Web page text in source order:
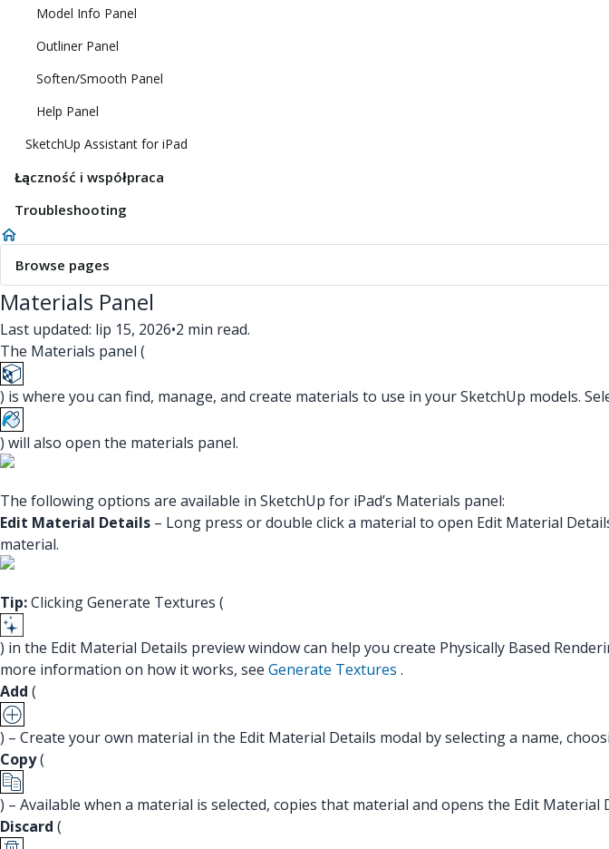
Model Info Panel
Outliner Panel
Soften/Smooth Panel
Help Panel
SketchUp Assistant for iPad
Łączność i współpraca
Troubleshooting
Browse pages
Materials Panel
Last updated: lip 15, 2026•2 min read.
The Materials panel (
) is where you can find, manage, and create materials to use in your SketchUp models.
) will also open the materials panel.
The following options are available in SketchUp for iPad’s Materials panel:
Edit Material Details – Long press or double click a material to open Edit Material
material.
Tip:Clicking Generate Textures (
) in the Edit Material Details preview window can help you create Physically Based
more information on how it works, see Generate Textures .
Add (
) – Create your own material in the Edit Material Details modal by selecting a name,
Copy(
) – Available when a material is selected, copies that material and opens the Edit Material
Discard (